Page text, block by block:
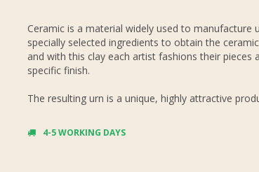
Ceramic is a material widely used to manufacture
specially selected ingredients to obtain the
and with this clay each artist fashions their pieces
specific finish.
The resulting urn is a unique, highly attractive
4-5 WORKING DAYS